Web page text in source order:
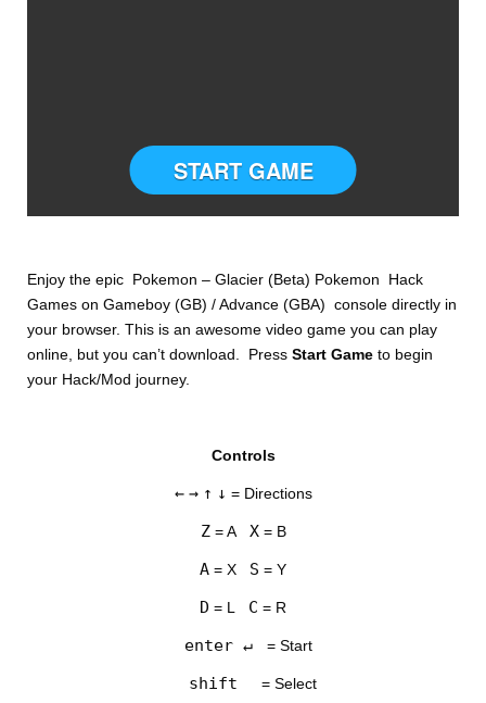
START GAME
Enjoy the epic Pokemon – Glacier (Beta) Pokemon Hack
Games on Gameboy (GB) / Advance (GBA) console directly in
your browser. This is an awesome video game you can play
online, but you can’t download. PressStart Gameto begin
your Hack/Mod journey.
Controls
← → ↑ ↓ = Directions
Z= A X= B
A = X S = Y
D = L C = R
enter ↵ = Start
shift = Select